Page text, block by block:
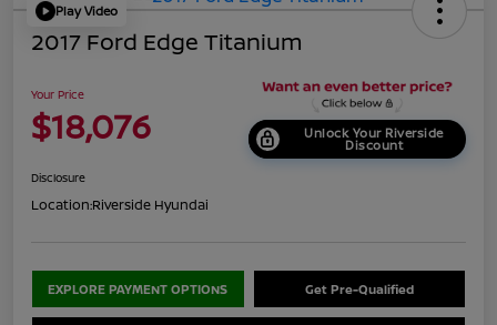
Play Video
2017 Ford Edge Titanium
Your Price
$18,076 Unlock Your Riverside
Discount
Disclosure
Location:Riverside Hyundai
EXPLORE PAYMENT OPTIONS Get Pre-Qualified